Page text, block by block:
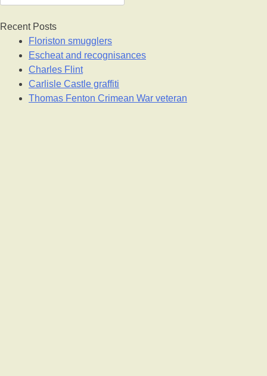
for:
Recent Posts
Floriston smugglers
Escheat and recognisances
Charles Flint
Carlisle Castle graffiti
Thomas Fenton Crimean War veteran